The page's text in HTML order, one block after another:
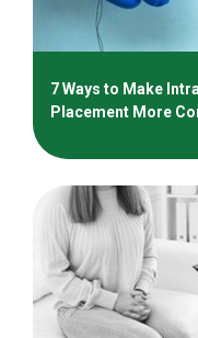
7 Ways to Make
Placement More